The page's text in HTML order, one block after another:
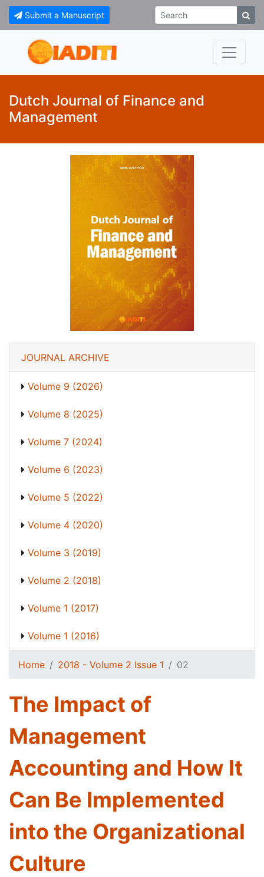
Submit a Manuscript
Dutch Journal of Finance and
Management
JOURNAL ARCHIVE
Volume 9 (2026)
Volume 8 (2025)
Volume 7 (2024)
Volume 6 (2023)
Volume 5 (2022)
Volume 4 (2020)
Volume 3 (2019)
Volume 2 (2018)
Volume 1 (2017)
Volume 1 (2016)
Home 2018 - Volume 2 Issue 1 02
The Impact of
Management
Accounting and How It
Can Be Implemented
into the Organizational
Culture